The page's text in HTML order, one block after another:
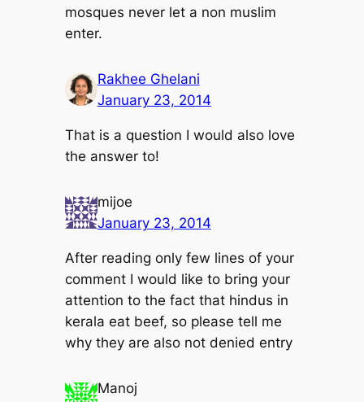
mosques never let a non muslim
enter.
Rakhee Ghelani
January 23, 2014
That is a question I would also love
the answer to!
mijoe
January 23, 2014
After reading only few lines of your
comment I would like to bring your
attention to the fact that hindus in
kerala eat beef, so please tell me
why they are also not denied entry
Manoj